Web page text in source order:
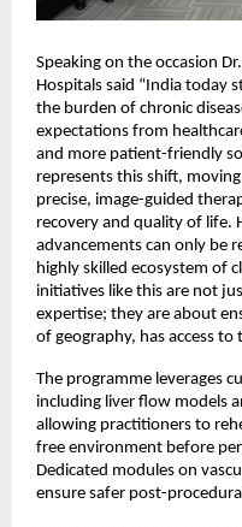
Speaking on the occasion
Hospitals said “India today
the burden of chronic
expectations from
and more patient-friendly
represents this shift,
precise, image-guided
recovery and quality of life.
advancements can only be
highly skilled ecosystem of
initiatives like this are not
expertise; they are about
of geography, has access
The programme leverages
including liver flow models
allowing practitioners to
free environment before
Dedicated modules on
ensure safer post-